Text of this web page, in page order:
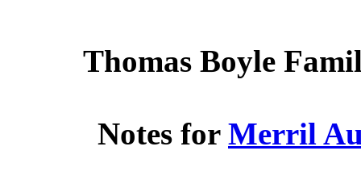
Thomas Boyle
Notes for Merril